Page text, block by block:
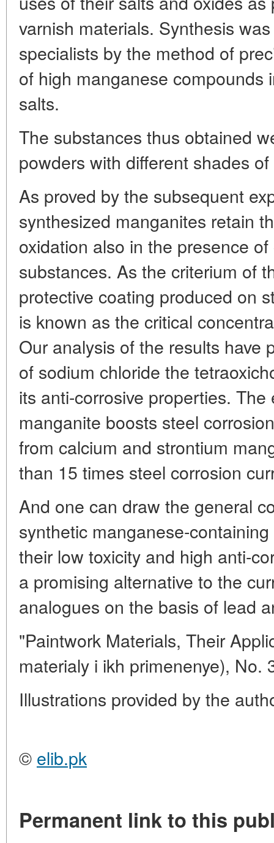
varnish materials. Synthesis
specialists by the method of
of high manganese compounds
salts.
The substances thus obtained
powders with different shades
As proved by the subsequent
synthesized manganites retain
oxidation also in the presence
substances. As the criterium of
protective coating produced on
is known as the critical
Our analysis of the results have
of sodium chloride the
its anti-corrosive properties.
manganite boosts steel
from calcium and strontium
than 15 times steel corrosion
And one can draw the general
synthetic manganese-
their low toxicity and high anti-
a promising alternative to the
analogues on the basis of lead
"Paintwork Materials, Their
materialy i ikh primenenye), No.
Illustrations provided by the
© elib.pk
Permanent link to this